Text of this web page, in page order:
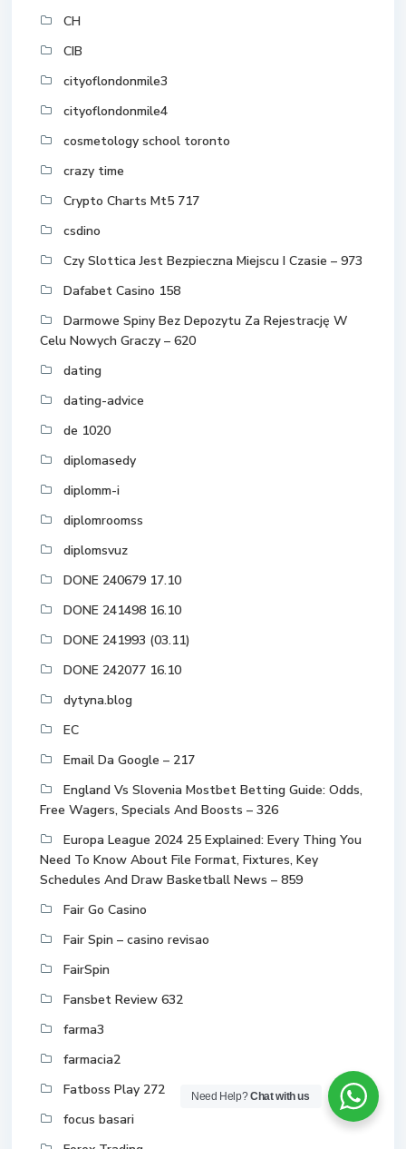
CH
CIB
cityoflondonmile3
cityoflondonmile4
cosmetology school toronto
crazy time
Crypto Charts Mt5 717
csdino
Czy Slottica Jest Bezpieczna Miejscu I Czasie – 973
Dafabet Casino 158
Darmowe Spiny Bez Depozytu Za Rejestrację W
Celu Nowych Graczy – 620
dating
dating-advice
de 1020
diplomasedy
diplomm-i
diplomroomss
diplomsvuz
DONE 240679 17.10
DONE 241498 16.10
DONE 241993 (03.11)
DONE 242077 16.10
dytyna.blog
EC
Email Da Google – 217
England Vs Slovenia Mostbet Betting Guide: Odds,
Free Wagers, Specials And Boosts – 326
Europa League 2024 25 Explained: Every Thing You
Need To Know About File Format, Fixtures, Key
Schedules And Draw Basketball News – 859
Fair Go Casino
Fair Spin – casino revisao
FairSpin
Fansbet Review 632
farma3
farmacia2
Fatboss Play 272
focus basari
Need Help?Chat with us